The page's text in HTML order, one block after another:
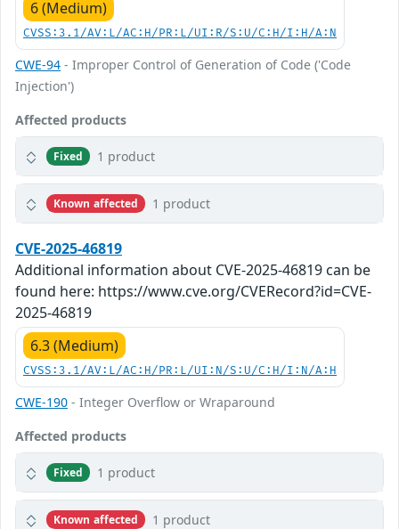
6 (Medium)
CVSS:3.1/AV:L/AC:H/PR:L/UI:R/S:U/C:H/I:H/A:N
CWE-94 - Improper Control of Generation of Code ('Code
Injection')
Affected products
Fixed 1 product
Known affected 1 product
CVE-2025-46819
Additional information about CVE-2025-46819 can be
found here: https://www.cve.org/CVERecord?id=CVE-
2025-46819
6.3 (Medium)
CVSS:3.1/AV:L/AC:H/PR:L/UI:N/S:U/C:H/I:N/A:H
CWE-190 - Integer Overflow or Wraparound
Affected products
Fixed 1 product
Known affected 1 product